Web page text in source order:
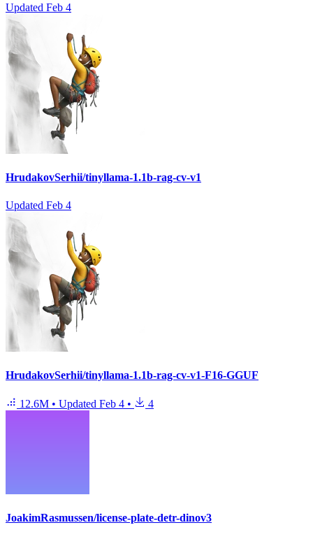
Updated Feb 4
HrudakovSerhii/tinyllama-1.1b-rag-cv-v1
Updated Feb 4
HrudakovSerhii/tinyllama-1.1b-rag-cv-v1-F16-GGUF
12.6M • Updated Feb 4 • 4
JoakimRasmussen/license-plate-detr-dinov3